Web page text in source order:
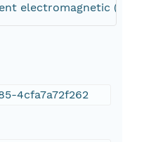
electromagnetic
4cfa7a72f262